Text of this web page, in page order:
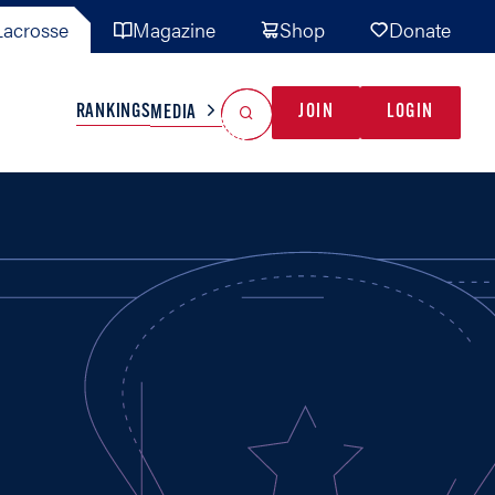
Magazine Shop Donate
TEAMS MISC
RANKINGSMEDIA JOIN LOGIN